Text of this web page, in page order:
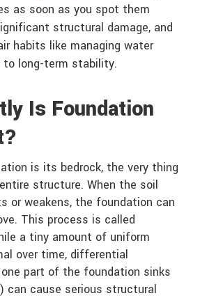
as soon as you spot them
structural damage, and
habits like managing water
to long-term stability.
Is Foundation
is its bedrock, the very thing
structure. When the soil
or weakens, the foundation can
This process is called
a tiny amount of uniform
over time, differential
part of the foundation sinks
can cause serious structural